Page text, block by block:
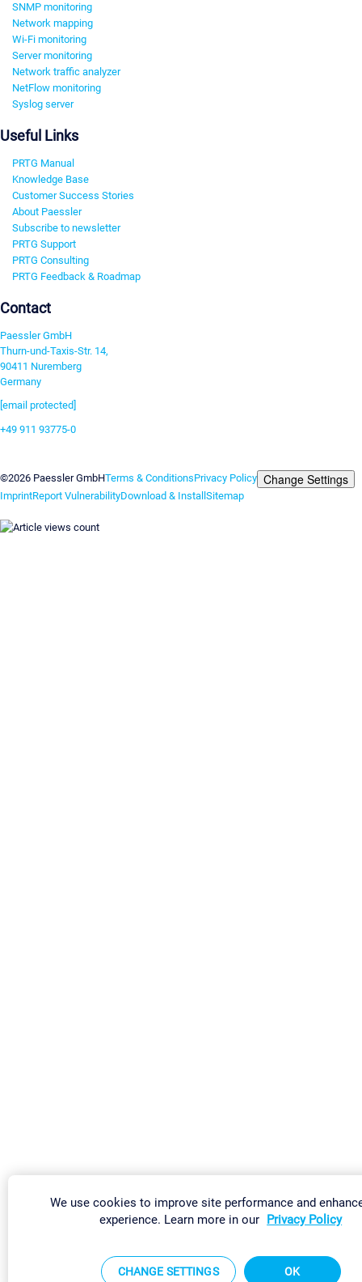
SNMP monitoring
Network mapping
Wi-Fi monitoring
Server monitoring
Network traffic analyzer
NetFlow monitoring
Syslog server
Useful Links
PRTG Manual
Knowledge Base
Customer Success Stories
About Paessler
Subscribe to newsletter
PRTG Support
PRTG Consulting
PRTG Feedback & Roadmap
Contact
Paessler GmbH
Thurn-und-Taxis-Str. 14,
90411 Nuremberg
Germany
[email protected]
+49 911 93775-0
©2026 Paessler GmbHTerms & ConditionsPrivacy Policy Change Settings
ImprintReport VulnerabilityDownload & InstallSitemap
We use cookies to improve site performance and
experience. Learn more in our Privacy Policy
CHANGE SETTINGS OK